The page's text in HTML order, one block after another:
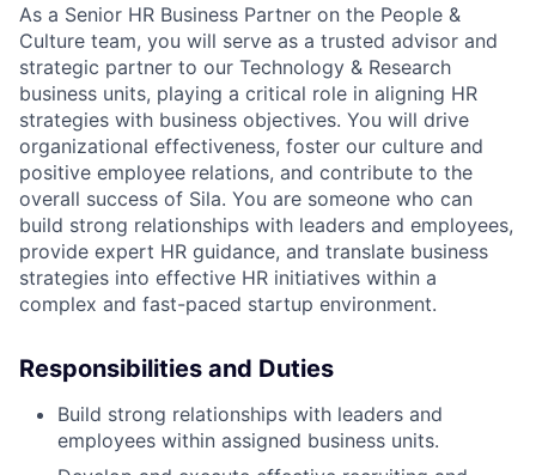
As a Senior HR Business Partner on the People &
Culture team, you will serve as a trusted advisor and
strategic partner to our Technology & Research
business units, playing a critical role in aligning HR
strategies with business objectives. You will drive
organizational effectiveness, foster our culture and
positive employee relations, and contribute to the
overall success of Sila. You are someone who can
build strong relationships with leaders and employees,
provide expert HR guidance, and translate business
strategies into effective HR initiatives within a
complex and fast-paced startup environment.
Responsibilities and Duties
Build strong relationships with leaders and
employees within assigned business units.